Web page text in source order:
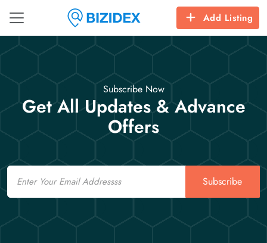
Add Listing
Subscribe Now
Get All Updates & Advance
Offers
Email
Subscribe